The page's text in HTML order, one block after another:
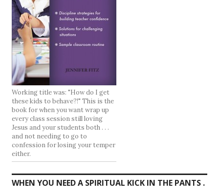
Working title was: "How do I get
these kids to behave?!" This is the
book for when you want wrap up
every class session still loving
Jesus and your students both . . .
and not needing to go to
confession for losing your temper
either.
WHEN YOU NEED A SPIRITUAL KICK IN THE PANTS .